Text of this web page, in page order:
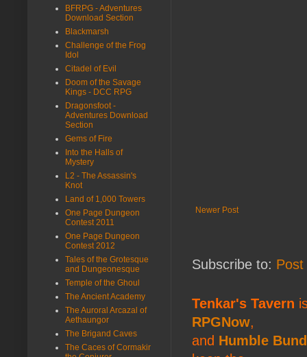
Newer Post
Subscribe to:
Tenkar's Tavern
RPGNow,
and Humble
BFRPG - Adventures
Download Section
Blackmarsh
Challenge of the Frog
Idol
Citadel of Evil
Doom of the Savage
Kings - DCC RPG
Dragonsfoot -
Adventures Download
Section
Gems of Fire
Into the Halls of
Mystery
L2 - The Assassin's
Knot
Land of 1,000 Towers
One Page Dungeon
Contest 2011
One Page Dungeon
Contest 2012
Tales of the Grotesque
and Dungeonesque
Temple of the Ghoul
The Ancient Academy
The Auroral Arcazal of
Aethaungor
The Brigand Caves
The Caces of Cormakir